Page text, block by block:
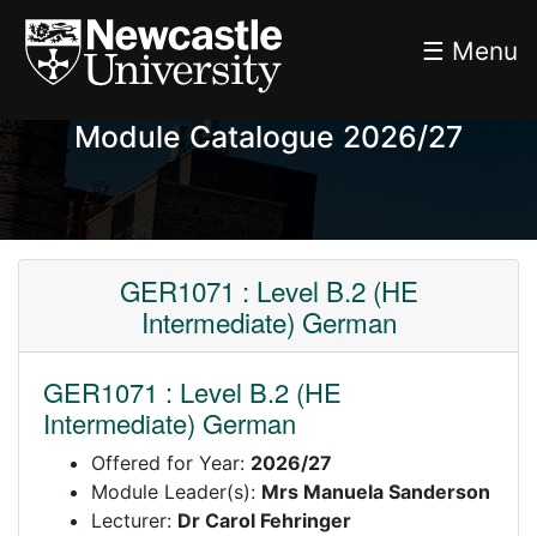
☰ Menu
Module Catalogue 2026/27
GER1071 : Level B.2 (HE
Intermediate) German
GER1071 : Level B.2 (HE
Intermediate) German
Offered for Year: 2026/27
Module Leader(s): Mrs Manuela Sanderson
Lecturer: Dr Carol Fehringer